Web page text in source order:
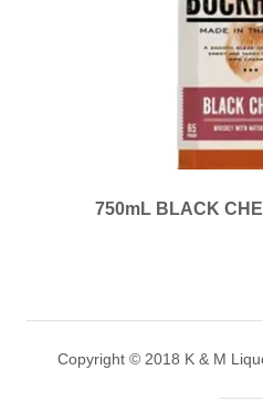
750mL BLACK
Copyright © 2018 K & M